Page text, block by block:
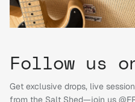
Follow us
Get exclusive drops, live
from the Salt Shed—join us